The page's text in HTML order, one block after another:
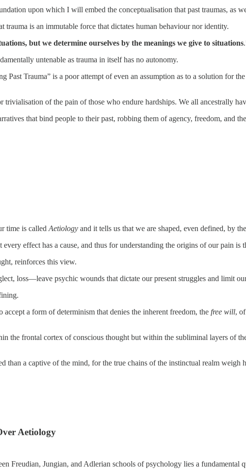
upon which I will embed the conceptualisation that past traumas, as
trauma is an immutable force that dictates human behaviour nor identity.
but we determine ourselves by the meanings we give to situations
untenable as trauma in itself has no autonomy.
Past Trauma” is a poor attempt of even an assumption as to a solution for
of the pain of those who endure hardships. We all ancestrally
that bind people to their past, robbing them of agency, freedom, and
time is called Aetiology and it tells us that we are shaped, even defined, by
every effect has a cause, and thus for understanding the origins of our pain is
reinforces this view.
loss—leave psychic wounds that dictate our present struggles and limit
accept a form of determinism that denies the inherent freedom, the free will,
the frontal cortex of conscious thought but within the subliminal layers of
than a captive of the mind, for the true chains of the instinctual realm weigh
Aetiology
Freudian, Jungian, and Adlerian schools of psychology lies a fundamental